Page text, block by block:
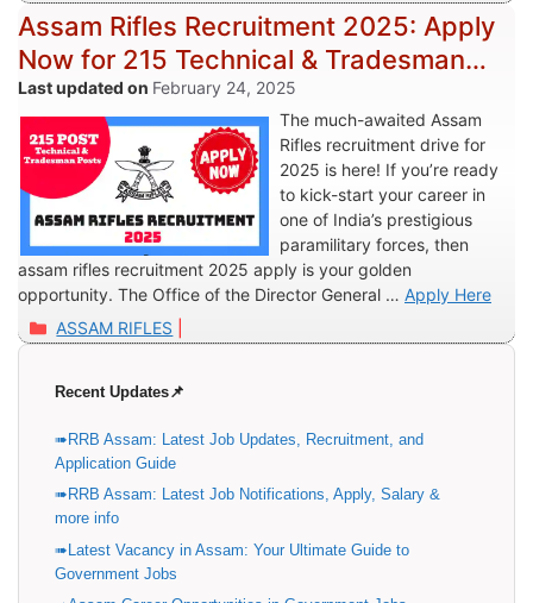
Assam Rifles Recruitment 2025: Apply
Now for 215 Technical & Tradesman
Posts
February 24, 2025
The much-awaited Assam
Rifles recruitment drive for
2025 is here! If you’re ready
to kick-start your career in
one of India’s prestigious
paramilitary forces, then
assam rifles recruitment 2025 apply is your golden
opportunity. The Office of the Director General … Apply Here
Categories
ASSAM RIFLES
Recent Updates📌
RRB Assam: Latest Job Updates, Recruitment, and
Application Guide
RRB Assam: Latest Job Notifications, Apply, Salary &
more info
Latest Vacancy in Assam: Your Ultimate Guide to
Government Jobs